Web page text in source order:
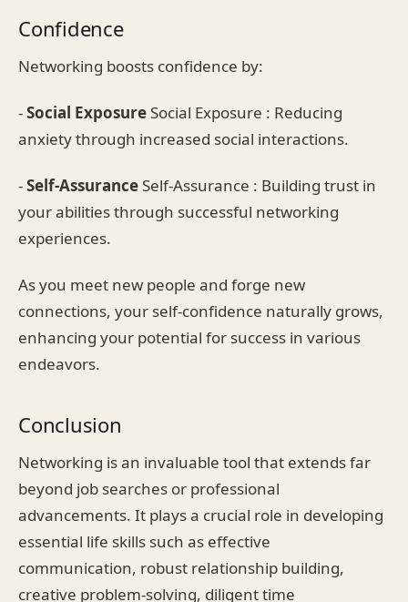
Confidence
Networking boosts confidence by:
-Social ExposureSocial Exposure : Reducing
anxiety through increased social interactions.
-Self-AssuranceSelf-Assurance : Building trust in
your abilities through successful networking
experiences.
As you meet new people and forge new
connections, your self-confidence naturally grows,
enhancing your potential for success in various
endeavors.
Conclusion
Networking is an invaluable tool that extends far
beyond job searches or professional
advancements. It plays a crucial role in developing
essential life skills such as effective
communication, robust relationship building,
creative problem-solving, diligent time